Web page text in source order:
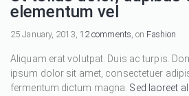
elementum vel
25 January, 2013, 12 comments, on Fashion
Aliquam erat volutpat. Duis ac turpis.
ipsum dolor sit amet, consectetuer
fermentum dictum magna. Sed laoreet